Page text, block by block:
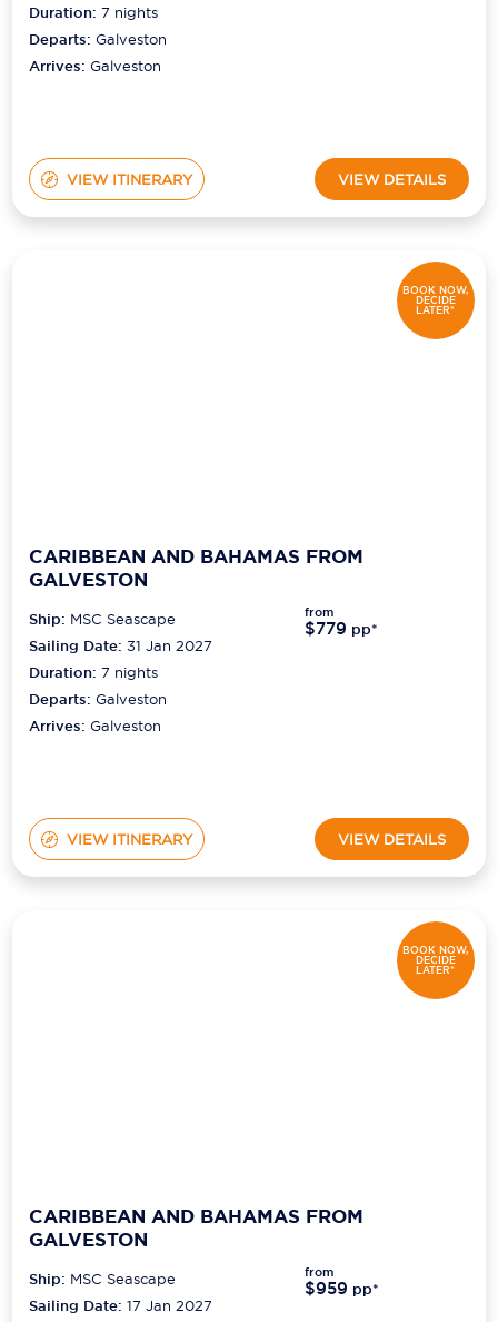
Duration:7 nights
Departs:Galveston
Arrives:Galveston
VIEW ITINERARY VIEW DETAILS
BOOK NOW,
DECIDE
LATER*
CARIBBEAN AND BAHAMAS FROM
GALVESTON
Ship: MSC Seascape
Sailing Date: 31 Jan 2027
Duration:7 nights
Departs:Galveston
Arrives:Galveston
from
$779 pp*
VIEW ITINERARY VIEW DETAILS
BOOK NOW,
DECIDE
LATER*
CARIBBEAN AND BAHAMAS FROM
GALVESTON
Ship: MSC Seascape
Sailing Date: 17 Jan 2027
from
$959 pp*